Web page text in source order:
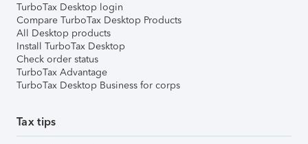
TurboTax Desktop login
Compare TurboTax Desktop Products
All Desktop products
Install TurboTax Desktop
Check order status
TurboTax Advantage
TurboTax Desktop Business for corps
Tax tips